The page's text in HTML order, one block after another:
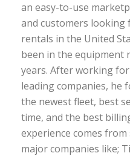
an easy-to-use
and customers looking
rentals in the United
been in the equipment
years. After working
leading companies, he
the newest fleet, best
time, and the best
experience comes
major companies like;